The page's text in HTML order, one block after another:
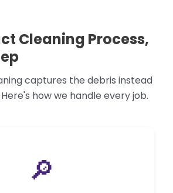
Cleaning Process,
captures the debris instead
how we handle every job.
🔎